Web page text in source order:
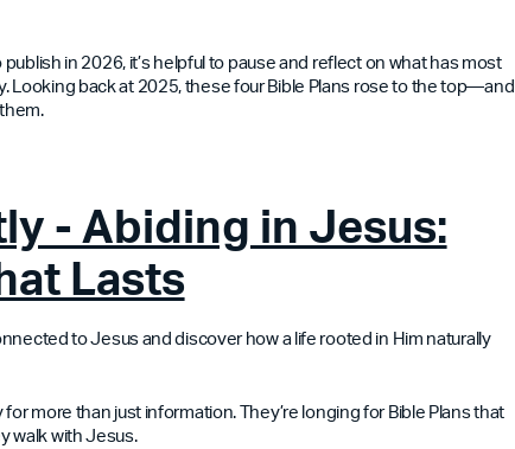
in 2026, it’s helpful to pause and reflect on what has most
Looking back at 2025, these four Bible Plans rose to the top—and
- Abiding in Jesus:
Lasts
to Jesus and discover how a life rooted in Him naturally
for more than just information. They’re longing for Bible Plans that
walk with Jesus.